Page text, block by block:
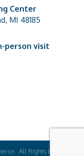
Center
MI 48185
person visit
All Rights Reserved |